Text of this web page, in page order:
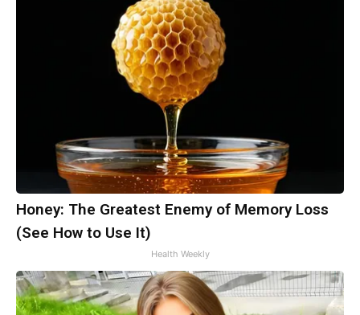
Honey: The Greatest Enemy of Memory Loss
(See How to Use It)
Health Weekly